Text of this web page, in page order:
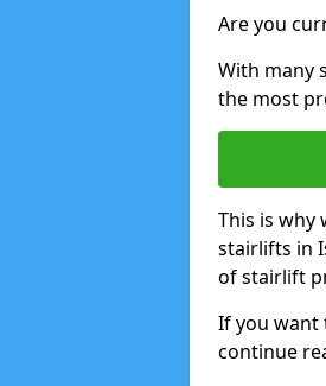
Are you
With many
the most
This is why
stairlifts in
of stairlift
If you want
continue